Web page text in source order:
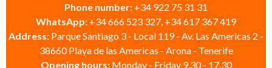
Phone number: +34 922 75 31 31
WhatsApp: +34 666 523 327, +34 617 367 419
Address: Parque Santiago 3 - Local 119 - Av. Las Americas 2 -
38660 Playa de las Americas - Arona - Tenerife
Opening hours: Monday - Friday 9.30 - 17.30